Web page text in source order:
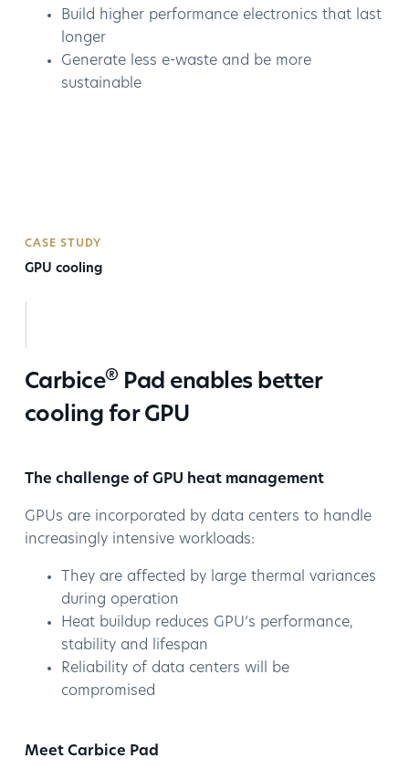
Build higher performance electronics that last
longer
Generate less e-waste and be more
sustainable
CASE STUDY
GPU cooling
Carbice® Pad enables better
cooling for GPU
The challenge of GPU heat management
GPUs are incorporated by data centers to handle
increasingly intensive workloads:
They are affected by large thermal variances
during operation
Heat buildup reduces GPU’s performance,
stability and lifespan
Reliability of data centers will be
compromised
Meet Carbice Pad